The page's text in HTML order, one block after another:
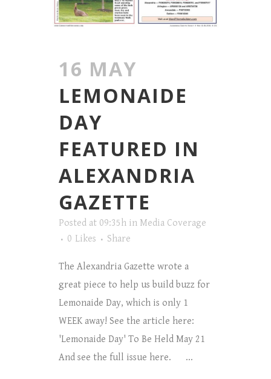
16 MAY
LEMONAIDE
DAY
FEATURED IN
ALEXANDRIA
GAZETTE
Posted at 09:35h in Media Coverage
0 Likes Share
The Alexandria Gazette wrote a
great piece to help us build buzz for
Lemonaide Day, which is only 1
WEEK away! See the article here:
'Lemonaide Day' To Be Held May 21
And see the full issue here. ...